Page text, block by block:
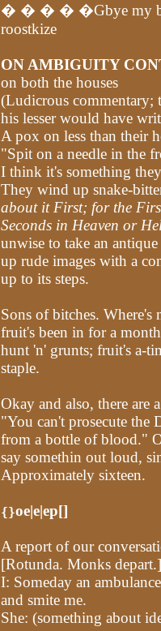
� � � � �Gbye my
roostkize
ON AMBIGUITY
on both the houses
(Ludicrous commentary;
his lesser would have
A pox on less than their
"Spit on a needle in the
I think it's something
They wind up snake-
about it First; for the
Seconds in Heaven or
unwise to take an
up rude images with a
up to its steps.
Sons of bitches.
fruit's been in for a
hunt 'n' grunts; fruit's a-
staple.
Okay and also, there are
"You can't prosecute
from a bottle of blood."
say somethin out loud,
Approximately sixteen.
{}oe|e|ep[]
A report of our
[Rotunda. Monks depart.]
I: Someday an
and smite me.
She: (something about